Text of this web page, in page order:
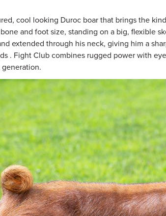
cool looking Duroc boar that brings the
and foot size, standing on a big, flexible
extended through his neck, giving him a
. Fight Club combines rugged power with